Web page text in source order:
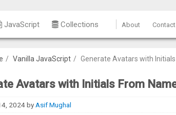
JavaScript Collections About Contact
/ Vanilla JavaScript / Generate Avatars with
Avatars with Initials From
2024by Asif Mughal